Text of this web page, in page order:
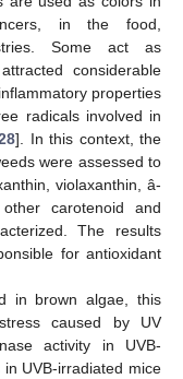
in the food,
Some act as
considerable
properties
radicals involved in
]. In this context, the
were assessed to
violaxanthin, â-
carotenoid and
The results
for antioxidant
in brown algae, this
caused by UV
activity in UVB-
UVB-irradiated mice